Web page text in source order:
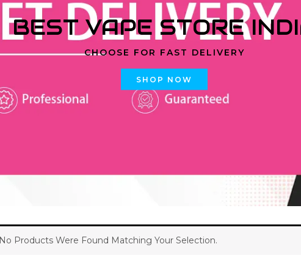
BEST VAPE STORE
CHOOSE FOR FAST DELIVERY
SHOP NOW
No Products Were Found Matching Your Selection.